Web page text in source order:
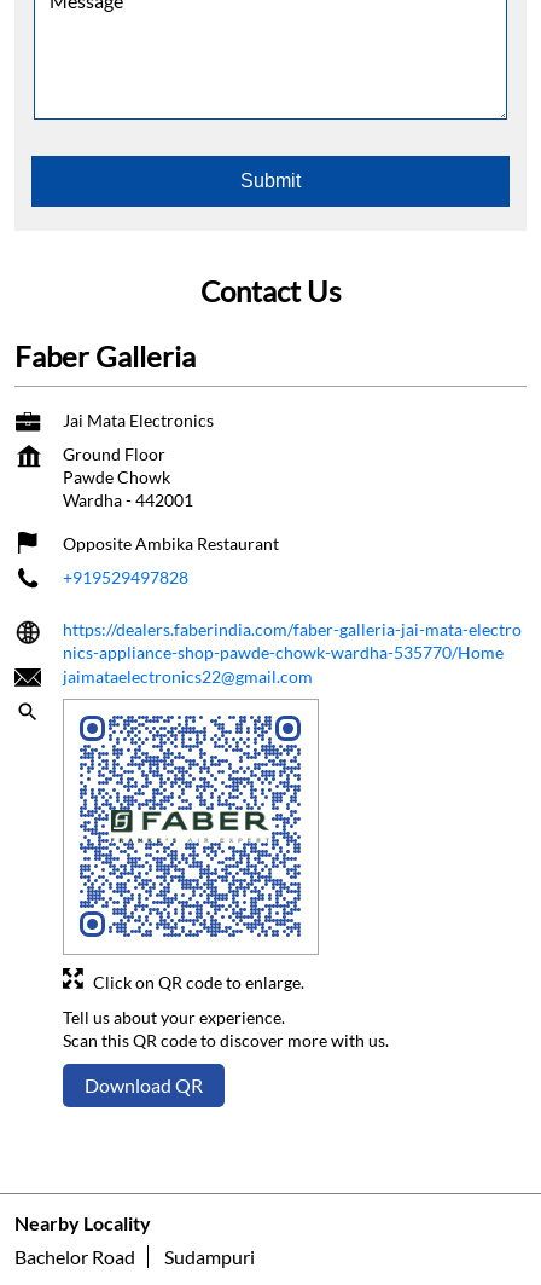
Contact Us
Faber Galleria
Jai Mata Electronics
Ground Floor
Pawde Chowk
Wardha-442001
Opposite Ambika Restaurant
+919529497828
https://dealers.faberindia.com/faber-galleria-jai-mata-electro
nics-appliance-shop-pawde-chowk-wardha-535770/Home
jaimataelectronics22@gmail.com
Tell us about your experience.
Scan this QR code to discover more with us.
Download QR
Click on QR code to enlarge.
Nearby Locality
Bachelor Road
Sudampuri